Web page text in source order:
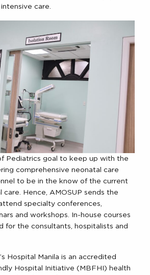
care.
Pediatrics goal to keep up with the
comprehensive neonatal care
to be in the know of the current
care. Hence, AMOSUP sends the
specialty conferences,
and workshops. In-house courses
for the consultants, hospitalists and
Hospital Manila is an accredited
Hospital Initiative (MBFHI) health